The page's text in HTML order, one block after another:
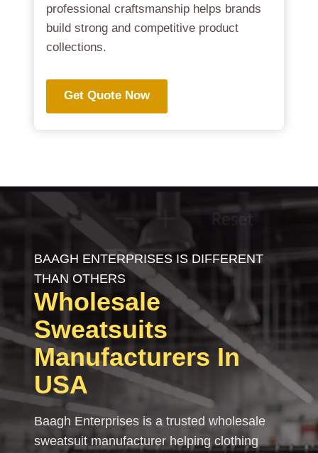
professional craftsmanship helps brands
build strong and competitive product
collections.
Get Quote Now
BAAGH ENTERPRISES IS DIFFERENT
THAN OTHERS
Wholesale
Sweatsuits
Manufacturers In
USA
Baagh Enterprises is a trusted wholesale
sweatsuit manufacturer helping clothing